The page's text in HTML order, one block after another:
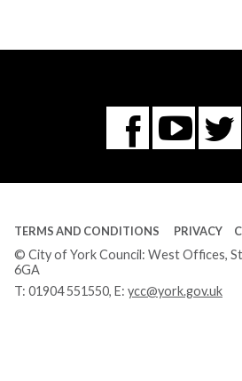
You
TERMS AND CONDITIONS PRIVACY
© City of York Council: West Offices,
6GA
T: 01904 551550, E: ycc@york.gov.uk